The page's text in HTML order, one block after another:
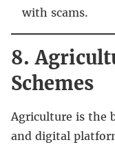
with scams.
8.
Schemes
Agriculture is the
and digital